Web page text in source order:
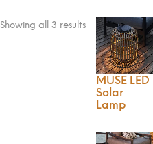
Showing all 3 results
MUSE LED
Solar
Lamp